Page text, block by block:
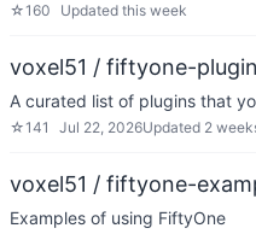
☆160 Updated this week
voxel51 / fiftyone-
A curated list of plugins that
☆141 Jul 22, 2026Updated 2
voxel51 / fiftyone-
Examples of using FiftyOne